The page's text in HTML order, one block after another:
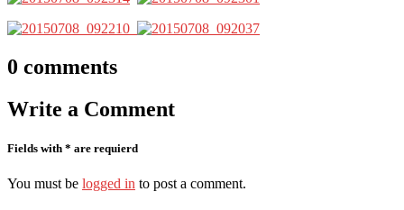
0 comments
Write a Comment
Fields with * are requierd
You must be logged in to post a comment.